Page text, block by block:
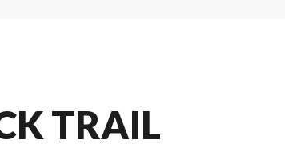
TRAIL